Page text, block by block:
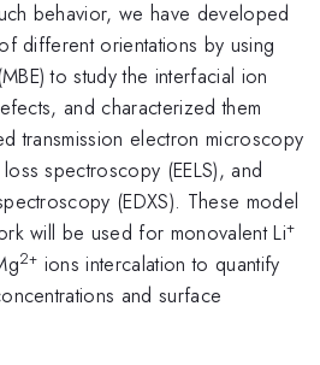
behavior, we have developed
different orientations by using
to study the interfacial ion
and characterized them
transmission electron microscopy
spectroscopy (EELS), and
(EDXS). These model
will be used for monovalent Li+
2+ ions intercalation to quantify
and surface